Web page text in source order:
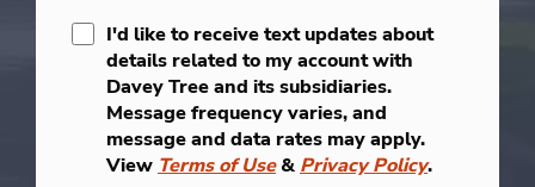
I'd like to receive text updates about
details related to my account with
Davey Tree and its subsidiaries.
Message frequency varies, and
message and data rates may apply.
View Terms of Use& Privacy Policy.